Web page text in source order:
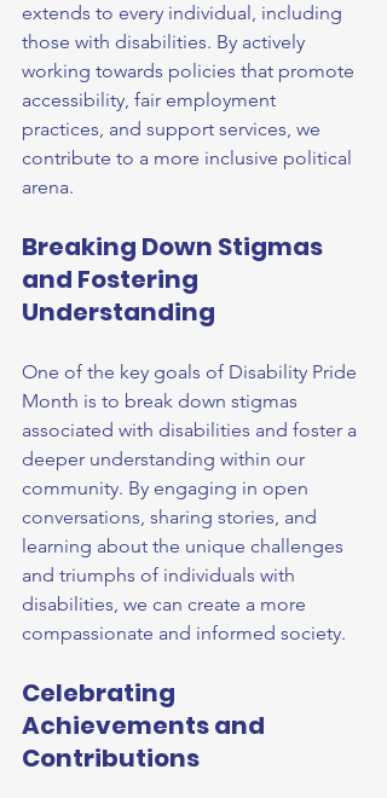
extends to every individual, including
those with disabilities. By actively
working towards policies that promote
accessibility, fair employment
practices, and support services, we
contribute to a more inclusive political
arena.
Breaking Down Stigmas
and Fostering
Understanding
One of the key goals of Disability Pride
Month is to break down stigmas
associated with disabilities and foster a
deeper understanding within our
community. By engaging in open
conversations, sharing stories, and
learning about the unique challenges
and triumphs of individuals with
disabilities, we can create a more
compassionate and informed society.
Celebrating
Achievements and
Contributions